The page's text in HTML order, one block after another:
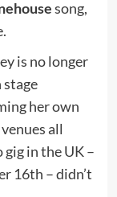
song,
is no longer
stage
her own
all
gig in the UK –
16th – didn’t